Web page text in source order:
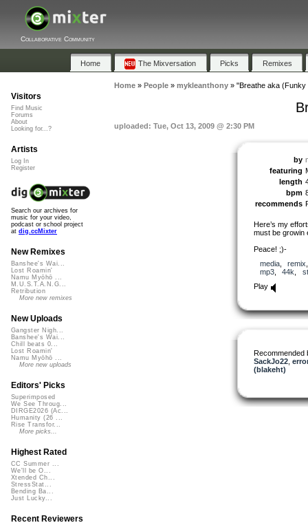
Collaborative Community
Home The Mixversation Picks Remixes
Home» People» mykleanthony» "Breathe aka (Funky
uploaded: Tue, Oct 13, 2009 @ 2:30 PM
by
featuring
length
bpm
recommends
Here’s my
must be growin
Peace! ;)-
media, remix
mp3, 44k
Play
Recommended
SackJo22,
(blakeht)
Visitors
Find Music
Forums
About
Looking for...?
Artists
Log In
Register
Search our archives for
music for your video,
podcast or school project
at dig.ccMixter
New Remixes
Banshee's Wai...
Lost Roamin'
Namu Myōhō ...
M.U.S.T.A.N.G...
Retribution
More new remixes
New Uploads
Gangster Nigh...
Banshee's Wai...
Chill beats 0...
Lost Roamin'
Namu Myōhō ...
More new uploads
Editors' Picks
Superimposed
We See Throug...
DIRGE2026 (Ac...
Humanity (26 ...
Rise Transfor...
More picks...
Highest Rated
CC Summer ...
We'll be O...
Xtended Ch...
StressStat...
Bending Ba...
Just Lucky...
Recent Reviewers